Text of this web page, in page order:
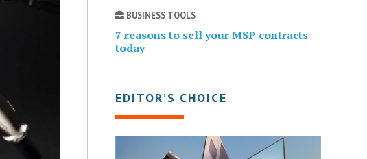
BUSINESS TOOLS
7 reasons to sell your MSP contracts
today
EDITOR’S CHOICE